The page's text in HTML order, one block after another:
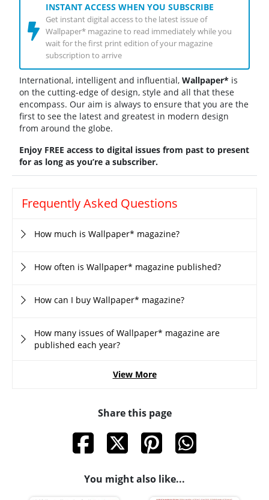
INSTANT ACCESS WHEN YOU SUBSCRIBE
Get instant digital access to the latest issue of
Wallpaper* magazine to read immediately while you
wait for the first print edition of your magazine
subscription to arrive
International, intelligent and influential, Wallpaper* is
on the cutting-edge of design, style and all that these
encompass. Our aim is always to ensure that you are the
first to see the latest and greatest in modern design
from around the globe.
Enjoy FREE access to digital issues from past to present
for as long as you’re a subscriber.
Frequently Asked Questions
How much is Wallpaper* magazine?
How often is Wallpaper* magazine published?
How can I buy Wallpaper* magazine?
How many issues of Wallpaper* magazine are
published each year?
View More
Share this page
You might also like...